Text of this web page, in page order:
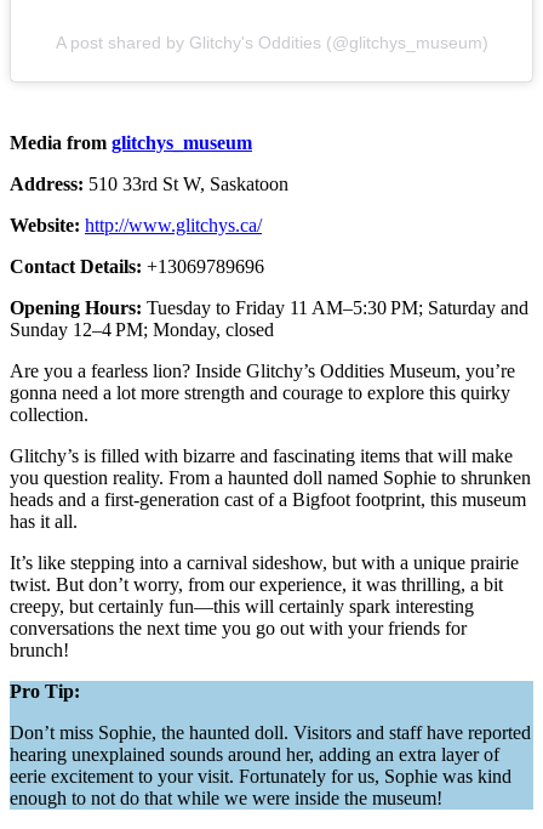
A post shared by Glitchy's Oddities (@glitchys_museum)
Media from glitchys_museum
Address: 510 33rd St W, Saskatoon
Website: http://www.glitchys.ca/
Contact Details: +13069789696
Opening Hours: Tuesday to Friday 11 AM–5:30 PM; Saturday and
Sunday 12–4 PM; Monday, closed
Are you a fearless lion? Inside Glitchy’s Oddities Museum, you’re
gonna need a lot more strength and courage to explore this quirky
collection.
Glitchy’s is filled with bizarre and fascinating items that will make
you question reality. From a haunted doll named Sophie to shrunken
heads and a first-generation cast of a Bigfoot footprint, this museum
has it all.
It’s like stepping into a carnival sideshow, but with a unique prairie
twist. But don’t worry, from our experience, it was thrilling, a bit
creepy, but certainly fun—this will certainly spark interesting
conversations the next time you go out with your friends for
brunch!
Pro Tip:
Don’t miss Sophie, the haunted doll. Visitors and staff have reported
hearing unexplained sounds around her, adding an extra layer of
eerie excitement to your visit. Fortunately for us, Sophie was kind
enough to not do that while we were inside the museum!